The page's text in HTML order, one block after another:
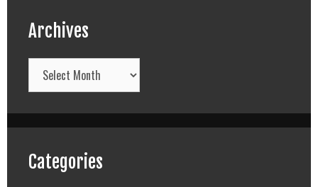
Archives
Archives
Categories